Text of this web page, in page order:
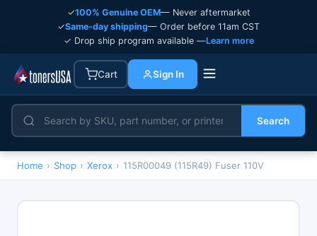
✓100% Genuine OEM— Never aftermarket
✓Same-day shipping— Order before 11am CST
✓ Drop ship program available —Learn more
Cart Sign In
Search
Home › Shop › Xerox › 115R00049 (115R49) Fuser 110V